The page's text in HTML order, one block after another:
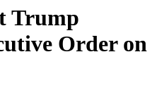
Trump
Order on